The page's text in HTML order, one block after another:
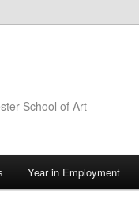
School of Art
Year in Employment